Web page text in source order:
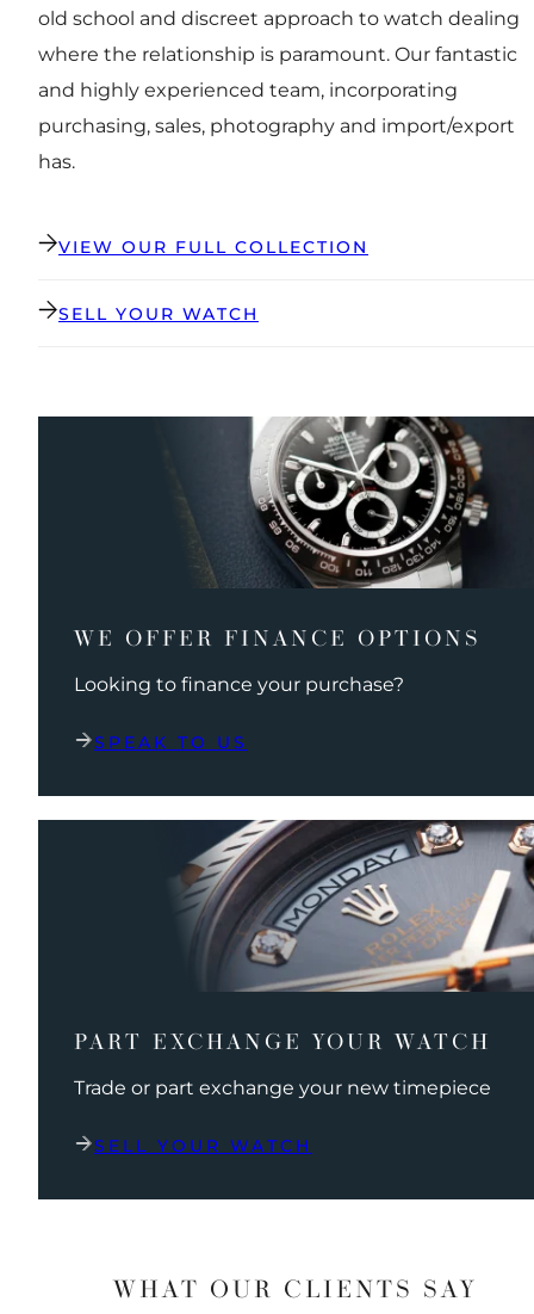
old school and discreet approach to watch dealing
where the relationship is paramount. Our fantastic
and highly experienced team, incorporating
purchasing, sales, photography and import/export
has.
VIEW OUR FULL COLLECTION
SELL YOUR WATCH
WE OFFER FINANCE OPTIONS
Looking to finance your purchase?
SPEAK TO US
PART EXCHANGE YOUR WATCH
Trade or part exchange your new timepiece
SELL YOUR WATCH
WHAT OUR CLIENTS SAY